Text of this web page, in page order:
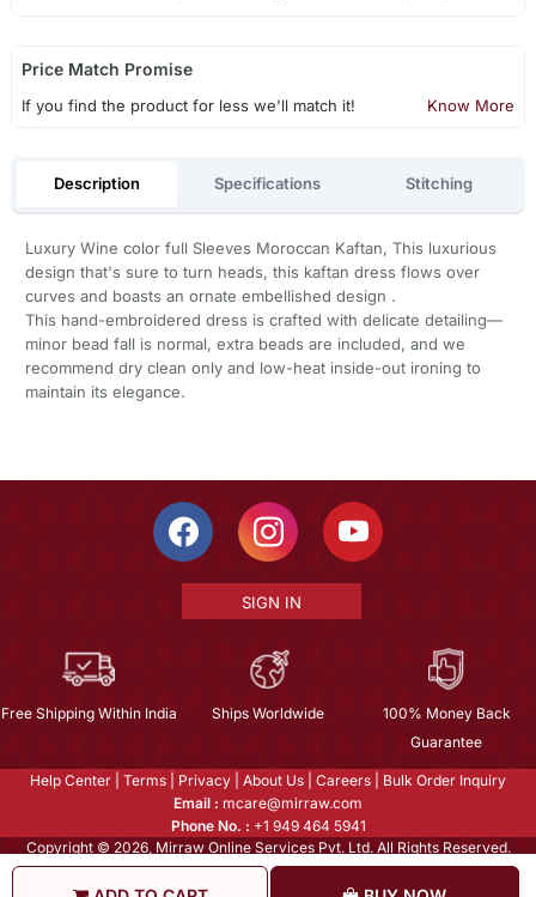
Price Match Promise
If you find the product for less we'll match it! Know More
Description Specifications Stitching
Luxury Wine color full Sleeves Moroccan Kaftan, This luxurious
design that's sure to turn heads, this kaftan dress flows over
curves and boasts an ornate embellished design .
This hand-embroidered dress is crafted with delicate detailing—
minor bead fall is normal, extra beads are included, and we
recommend dry clean only and low-heat inside-out ironing to
maintain its elegance.
SIGN IN
Free Shipping Within India Ships Worldwide
100% Money Back
Guarantee
Help Center Terms Privacy About Us Careers
Bulk Order Inquiry
Email : mcare@mirraw.com
Phone No. : +1 949 464 5941
Copyright © 2026, Mirraw Online Services Pvt. Ltd. All Rights Reserved.